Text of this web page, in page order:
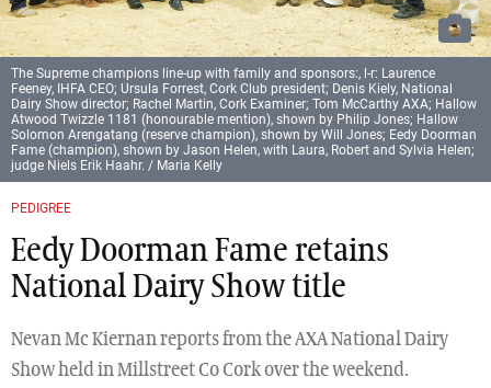
PEDIGREE
Eedy Doorman Fame retains
National Dairy Show title
Nevan Mc Kiernan reports from the AXA National Dairy
Show held in Millstreet Co Cork over the weekend.
The Supreme champions line-up with family and sponsors:, l-r: Laurence
Feeney, IHFA CEO; Ursula Forrest, Cork Club president; Denis Kiely, National
Dairy Show director; Rachel Martin, Cork Examiner; Tom McCarthy AXA; Hallow
Atwood Twizzle 1181 (honourable mention), shown by Philip Jones; Hallow
Solomon Arengatang (reserve champion), shown by Will Jones; Eedy Doorman
Fame (champion), shown by Jason Helen, with Laura, Robert and Sylvia Helen;
judge Niels Erik Haahr. / Maria Kelly